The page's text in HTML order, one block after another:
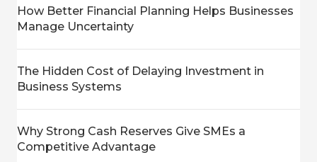
How Better Financial Planning Helps Businesses
Manage Uncertainty
The Hidden Cost of Delaying Investment in
Business Systems
Why Strong Cash Reserves Give SMEs a
Competitive Advantage